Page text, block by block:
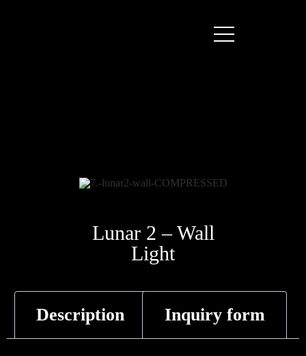
Lunar 2 – Wall
Light
Description Inquiry form